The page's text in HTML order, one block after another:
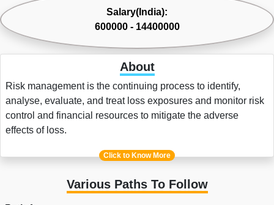
Salary(India):
600000 - 14400000
About
Risk management is the continuing process to identify,
analyse, evaluate, and treat loss exposures and monitor risk
control and financial resources to mitigate the adverse
effects of loss.
Click to Know More
Various Paths To Follow